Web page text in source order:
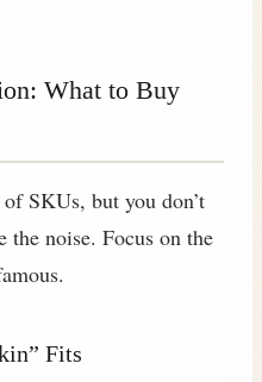
What to Buy
SKUs, but you don’t
the noise. Focus on the
Fits